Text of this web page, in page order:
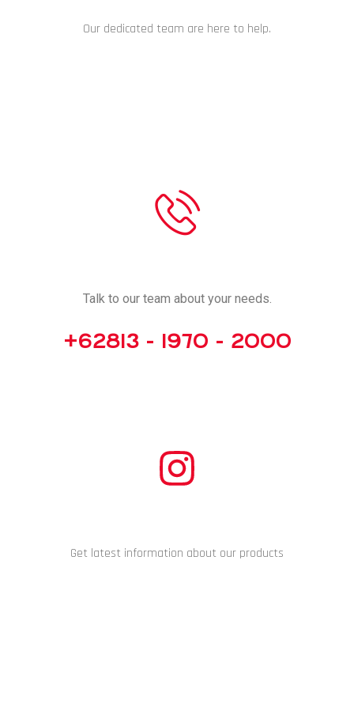
Our dedicated team are here to help.
Talk to our team about your needs.
+62813 - 1970 - 2000
Get latest information about our products